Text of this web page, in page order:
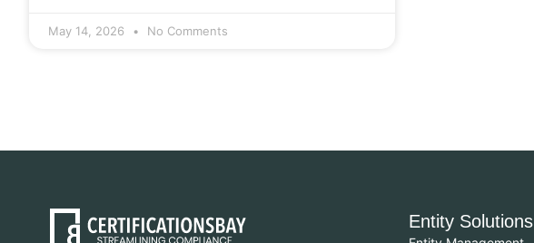
May 14, 2026 No Comments
Entity Solutions